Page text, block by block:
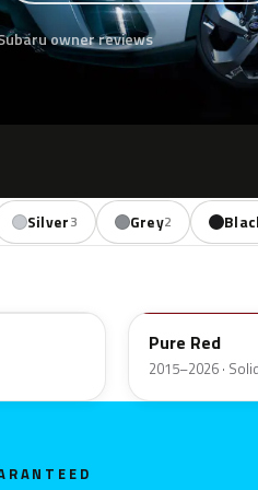
owner reviews
Silver3 Grey2
Pure Red
2015–2026 ·